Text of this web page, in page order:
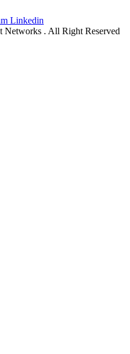
Linkedin
. All Right Reserved